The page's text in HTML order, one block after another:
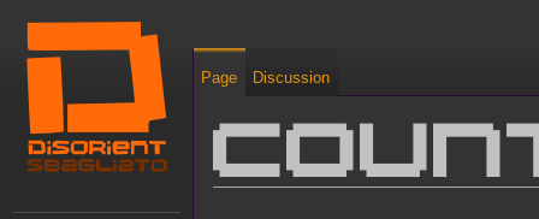
Page Discussion